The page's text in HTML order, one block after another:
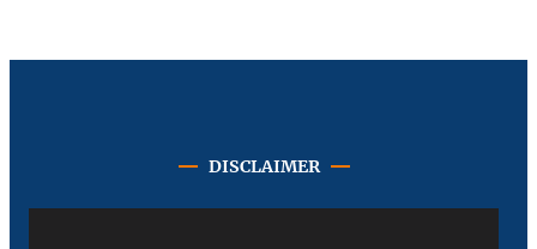
DISCLAIMER